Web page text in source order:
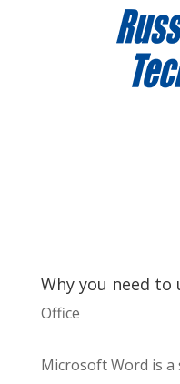
Why you need
Office
Microsoft Word is a